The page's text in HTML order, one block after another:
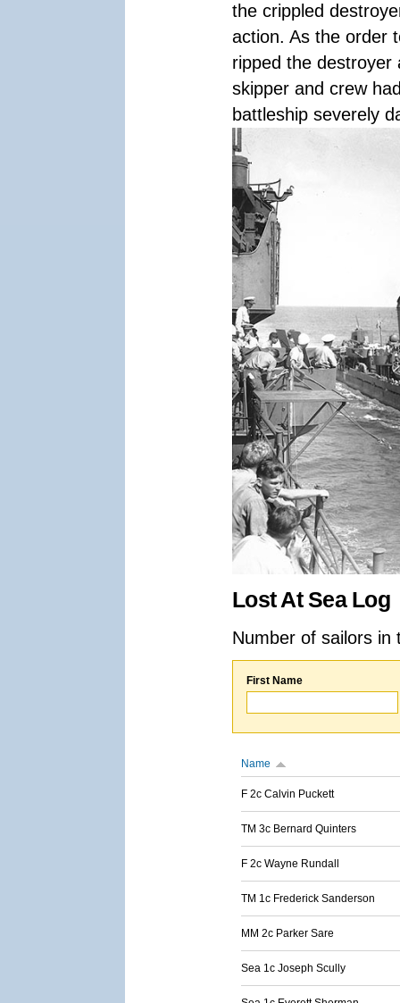
the crippled
action. As the order
ripped the destroyer
skipper and crew
battleship severely
Lost At Sea Log
Number of sailors
First Name
Name
F 2c Calvin Puckett
TM 3c Bernard Quinters
F 2c Wayne Rundall
TM 1c Frederick Sanderson
MM 2c Parker Sare
Sea 1c Joseph Scully